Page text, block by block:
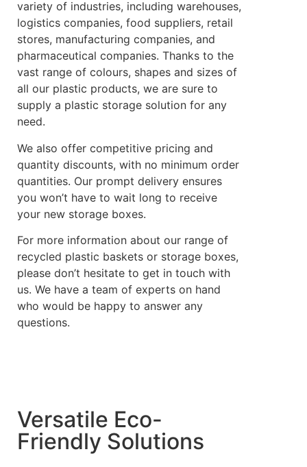
variety of industries, including warehouses,
logistics companies, food suppliers, retail
stores, manufacturing companies, and
pharmaceutical companies. Thanks to the
vast range of colours, shapes and sizes of
all our plastic products, we are sure to
supply a plastic storage solution for any
need.
We also offer competitive pricing and
quantity discounts, with no minimum order
quantities. Our prompt delivery ensures
you won’t have to wait long to receive
your new storage boxes.
For more information about our range of
recycled plastic baskets or storage boxes,
please don’t hesitate to get in touch with
us. We have a team of experts on hand
who would be happy to answer any
questions.
Versatile Eco-
Friendly Solutions